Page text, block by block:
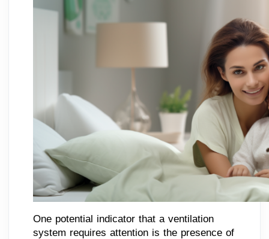
One potential indicator that a ventilation
system requires attention is the presence of